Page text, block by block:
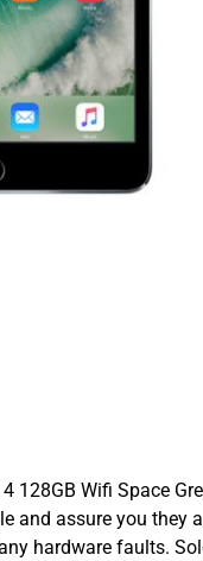
128GB Wifi Space
and assure you they
hardware faults.